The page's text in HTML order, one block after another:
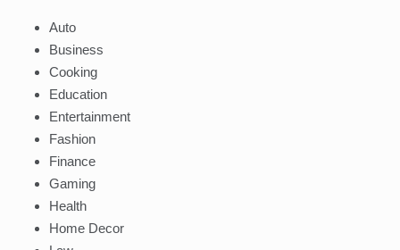
Auto
Business
Cooking
Education
Entertainment
Fashion
Finance
Gaming
Health
Home Decor